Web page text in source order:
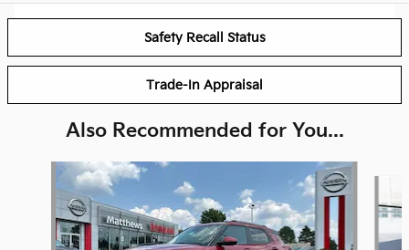
Safety Recall Status
Trade-In Appraisal
Also Recommended for You...
Slide 1 of 5